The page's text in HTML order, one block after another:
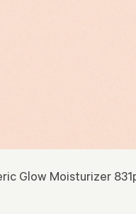
Glow Moisturizer